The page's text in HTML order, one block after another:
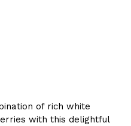
of rich white
with this delightful